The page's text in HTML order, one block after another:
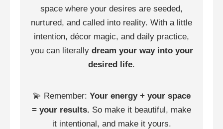
space where your desires are seeded,
nurtured, and called into reality. With a little
intention, décor magic, and daily practice,
you can literally dream your way into your
desired life.
💫 Remember: Your energy + your space
= your results. So make it beautiful, make
it intentional, and make it yours.